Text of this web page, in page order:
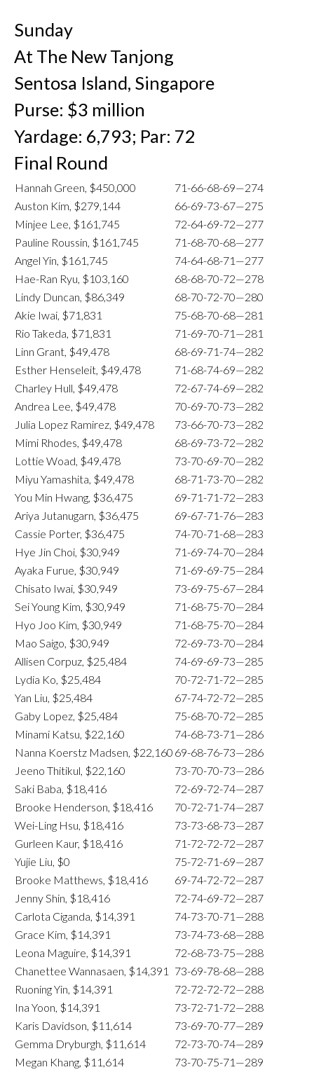
Sunday
At The New Tanjong
Sentosa Island, Singapore
Purse: $3 million
Yardage: 6,793; Par: 72
Final Round
Hannah Green, $450,000
71-66-68-69—274
Auston Kim, $279,144
66-69-73-67—275
Minjee Lee, $161,745
72-64-69-72—277
Pauline Roussin, $161,745
71-68-70-68—277
Angel Yin, $161,745
74-64-68-71—277
Hae-Ran Ryu, $103,160
68-68-70-72—278
Lindy Duncan, $86,349
68-70-72-70—280
Akie Iwai, $71,831
75-68-70-68—281
Rio Takeda, $71,831
71-69-70-71—281
Linn Grant, $49,478
68-69-71-74—282
Esther Henseleit, $49,478
71-68-74-69—282
Charley Hull, $49,478
72-67-74-69—282
Andrea Lee, $49,478
70-69-70-73—282
Julia Lopez Ramirez, $49,478
73-66-70-73—282
Mimi Rhodes, $49,478
68-69-73-72—282
Lottie Woad, $49,478
73-70-69-70—282
Miyu Yamashita, $49,478
68-71-73-70—282
You Min Hwang, $36,475
69-71-71-72—283
Ariya Jutanugarn, $36,475
69-67-71-76—283
Cassie Porter, $36,475
74-70-71-68—283
Hye Jin Choi, $30,949
71-69-74-70—284
Ayaka Furue, $30,949
71-69-69-75—284
Chisato Iwai, $30,949
73-69-75-67—284
Sei Young Kim, $30,949
71-68-75-70—284
Hyo Joo Kim, $30,949
71-68-75-70—284
Mao Saigo, $30,949
72-69-73-70—284
Allisen Corpuz, $25,484
74-69-69-73—285
Lydia Ko, $25,484
70-72-71-72—285
Yan Liu, $25,484
67-74-72-72—285
Gaby Lopez, $25,484
75-68-70-72—285
Minami Katsu, $22,160
74-68-73-71—286
Nanna Koerstz Madsen, $22,160 69-68-76-73—286
Jeeno Thitikul, $22,160
73-70-70-73—286
Saki Baba, $18,416
72-69-72-74—287
Brooke Henderson, $18,416
70-72-71-74—287
Wei-Ling Hsu, $18,416
73-73-68-73—287
Gurleen Kaur, $18,416
71-72-72-72—287
Yujie Liu, $0
75-72-71-69—287
Brooke Matthews, $18,416
69-74-72-72—287
Jenny Shin, $18,416
72-74-69-72—287
Carlota Ciganda, $14,391
74-73-70-71—288
Grace Kim, $14,391
73-74-73-68—288
Leona Maguire, $14,391
72-68-73-75—288
Chanettee Wannasaen, $14,391
73-69-78-68—288
Ruoning Yin, $14,391
72-72-72-72—288
Ina Yoon, $14,391
73-72-71-72—288
Karis Davidson, $11,614
73-69-70-77—289
Gemma Dryburgh, $11,614
72-73-70-74—289
Megan Khang, $11,614
73-70-75-71—289